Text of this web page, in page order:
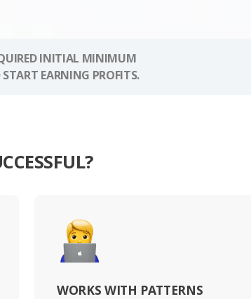
INITIAL MINIMUM
EARNING PROFITS.
WORKS WITH PATTERNS